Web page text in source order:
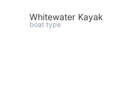
Whitewater Kayak
boat type